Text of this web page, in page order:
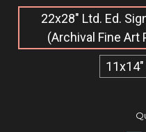
22x28" Ltd. Ed.
(Archival Fine Art